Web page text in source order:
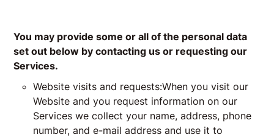
You may provide some or all of the personal data
set out below by contacting us or requesting our
Services.
Website visits and requests:When you visit our
Website and you request information on our
Services we collect your name, address, phone
number, and e-mail address and use it to